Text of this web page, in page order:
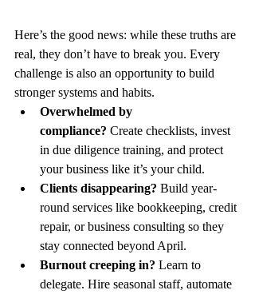
Here’s the good news: while these truths are
real, they don’t have to break you. Every
challenge is also an opportunity to build
stronger systems and habits.
Overwhelmed by
compliance? Create checklists, invest
in due diligence training, and protect
your business like it’s your child.
Clients disappearing? Build year-
round services like bookkeeping, credit
repair, or business consulting so they
stay connected beyond April.
Burnout creeping in? Learn to
delegate. Hire seasonal staff, automate